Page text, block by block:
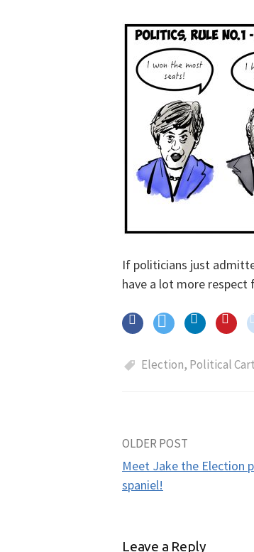
If politicians just
have a lot more respect
Election, Political
Post
navigation
OLDER POST
Meet Jake the Election
spaniel!
Leave a Reply